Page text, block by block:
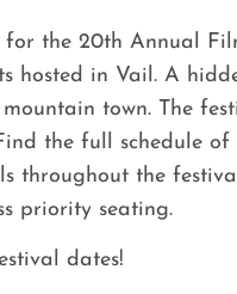
for the 20th Annual
in Vail. A
town. The
the full schedule of
throughout the
priority seating.
dates!